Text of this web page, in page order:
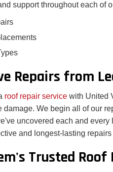
support throughout each of
Repairs from
roof repair service with United
damage. We begin all of our
uncovered each and
and longest-lasting
Trusted